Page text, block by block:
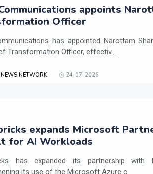
appoints
Officer
has appointed Narottam
Transformation Officer, effectiv...
NEWS NETWORK 24-07-2026
expands Microsoft
for AI Workloads
has expanded its partnership with
its use of the Microsoft Azure c...